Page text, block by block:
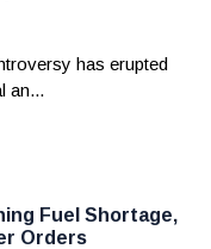
has erupted
an...
Fuel Shortage,
Orders